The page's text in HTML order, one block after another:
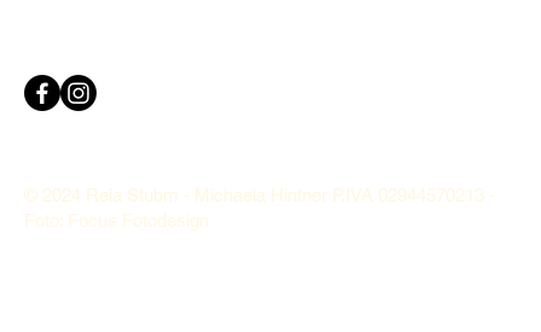
© 2024 Reia Stubm - Michaela Hintner P.IVA 02944570213 -
Foto: Focus Fotodesign